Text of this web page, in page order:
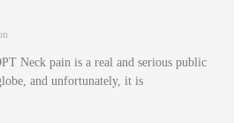
Neck pain is a real and serious public
and unfortunately, it is